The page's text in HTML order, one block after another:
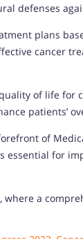
defenses
plans
cancer
of life for
patients’
of
essential for
a